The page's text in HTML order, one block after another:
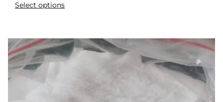
Select options